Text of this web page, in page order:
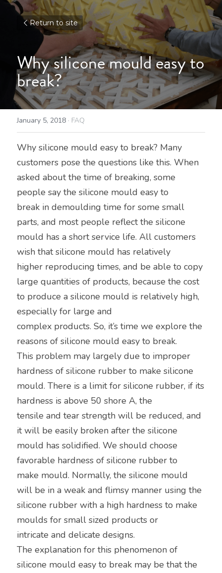
Return to site
Why silicone mould easy to
break?
January 5, 2018 · FAQ
Why silicone mould easy to break? Many
customers pose the questions like this. When
asked about the time of breaking, some
people say the silicone mould easy to
break in demoulding time for some small
parts, and most people reflect the silicone
mould has a short service life. All customers
wish that silicone mould has relatively
higher reproducing times, and be able to copy
large quantities of products, because the cost
to produce a silicone mould is relatively high,
especially for large and
complex products. So, it’s time we explore the
reasons of silicone mould easy to break.
This problem may largely due to improper
hardness of silicone rubber to make silicone
mould. There is a limit for silicone rubber, if its
hardness is above 50 shore A, the
tensile and tear strength will be reduced, and
it will be easily broken after the silicone
mould has solidified. We should choose
favorable hardness of silicone rubber to
make mould. Normally, the silicone mould
will be in a weak and flimsy manner using the
silicone rubber with a high hardness to make
moulds for small sized products or
intricate and delicate designs.
The explanation for this phenomenon of
silicone mould easy to break may be that the